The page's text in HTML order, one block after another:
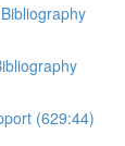
(629:44)